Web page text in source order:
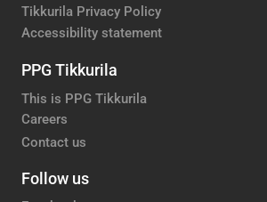
Tikkurila Privacy Policy
Accessibility statement
PPG Tikkurila
This is PPG Tikkurila
Careers
Contact us
Follow us